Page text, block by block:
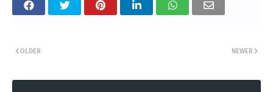
NEWER
OLDER